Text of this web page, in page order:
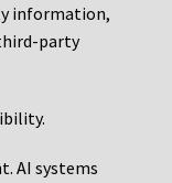
information,
party
AI systems